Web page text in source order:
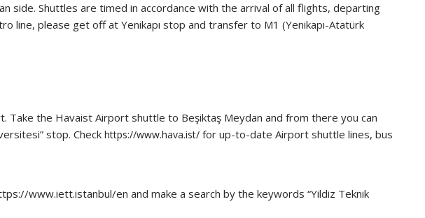
side. Shuttles are timed in accordance with the arrival of all flights, departing
line, please get off at Yenikapı stop and transfer to M1 (Yenikapı-Atatürk
Take the Havaist Airport shuttle to Beşiktaş Meydan and from there you can
stop. Check https://www.hava.ist/ for up-to-date Airport shuttle lines, bus
www.iett.istanbul/en and make a search by the keywords “Yildiz Teknik